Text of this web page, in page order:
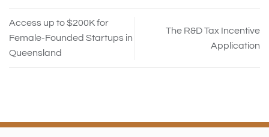
Access up to $200K for
Female-Founded Startups in
Queensland
The R&D Tax Incentive
Application